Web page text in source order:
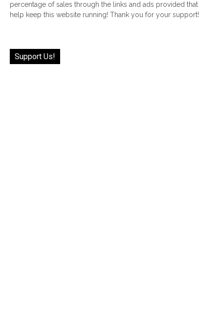
percentage of sales through the links and ads provided that
help keep this website running! Thank you for your support!
Support Us!